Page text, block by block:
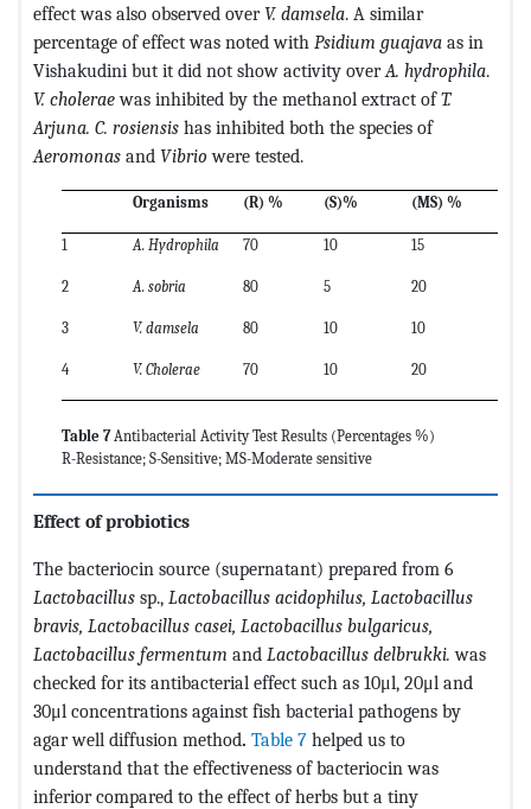
effect was also observed overV. damsela. A similar
percentage of effect was noted with Psidium guajava as in
Vishakudini but it did not show activity overA. hydrophila.
V. choleraewas inhibited by the methanol extract ofT.
Arjuna. C. rosiensis has inhibited both the species of
Aeromonas and Vibrio were tested.
Organisms (R) % (S)% (MS) %
1 A. Hydrophila 70 10 15
2 A. sobria 80 5 20
3 V. damsela 80 10 10
4 V. Cholerae 70 10 20
Table 7 Antibacterial Activity Test Results (Percentages %)
R-Resistance; S-Sensitive; MS-Moderate sensitive
Effect of probiotics
The bacteriocin source (supernatant) prepared from 6
Lactobacillus sp., Lactobacillus acidophilus, Lactobacillus
bravis, Lactobacillus casei, Lactobacillus bulgaricus,
Lactobacillus fermentum and Lactobacillus delbrukki.was
checked for its antibacterial effect such as 10μl, 20μl and
30μl concentrations against fish bacterial pathogens by
agar well diffusion method. Table 7 helped us to
understand that the effectiveness of bacteriocin was
inferior compared to the effect of herbs but a tiny